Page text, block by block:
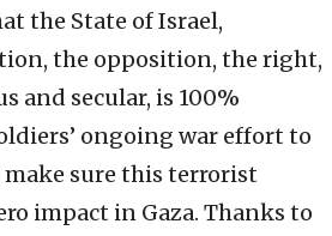
the State of Israel,
the opposition, the right,
and secular, is 100%
ongoing war effort to
make sure this terrorist
impact in Gaza. Thanks to